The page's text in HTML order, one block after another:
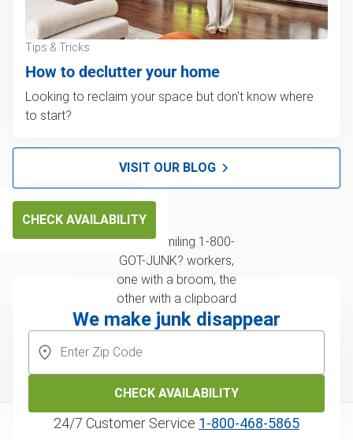
Tips & Tricks
How to declutter your home
Looking to reclaim your space but don't know where
to start?
VISIT OUR BLOG
CHECK AVAILABILITY
We make junk disappear
CHECK AVAILABILITY
24/7 Customer Service 1‑800‑468‑5865